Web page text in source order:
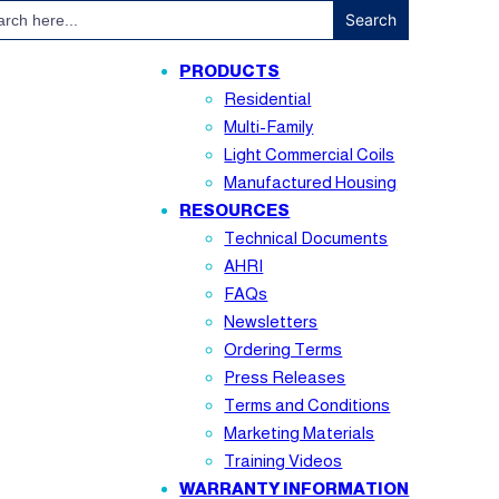
PRODUCTS
Residential
Multi-Family
Light Commercial Coils
Manufactured Housing
RESOURCES
Technical Documents
AHRI
FAQs
Newsletters
Ordering Terms
Press Releases
Terms and Conditions
Marketing Materials
Training Videos
WARRANTY INFORMATION